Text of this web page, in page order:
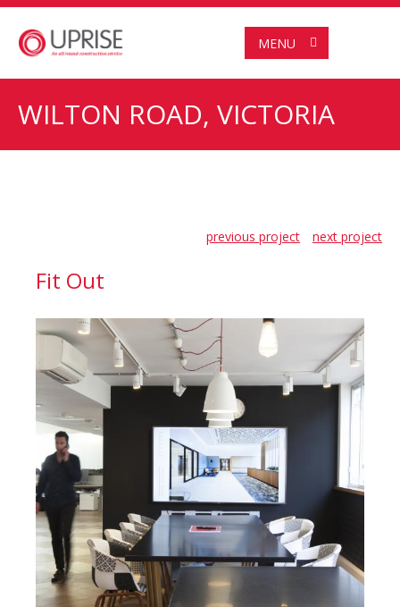
MENU
WILTON ROAD, VICTORIA
next project
previous project
Fit Out